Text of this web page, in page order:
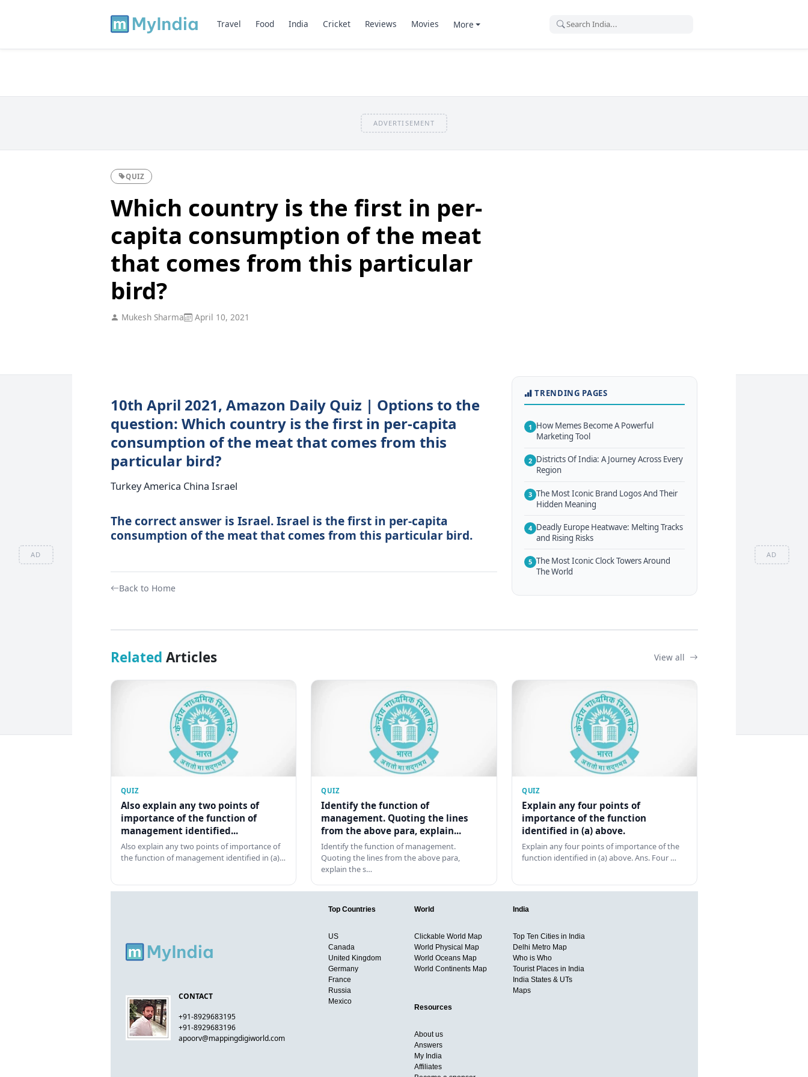
AD AD
Travel Food India Cricket Reviews Movies More
ADVERTISEMENT
QUIZ
Which country is the first in per-
capita consumption of the meat
that comes from this particular
bird?
Mukesh Sharma April 10, 2021
10th April 2021, Amazon Daily Quiz | Options to the
question: Which country is the first in per-capita
consumption of the meat that comes from this
particular bird?
Turkey America China Israel
The correct answer is Israel. Israel is the first in per-capita
consumption of the meat that comes from this particular bird.
Back to Home
TRENDING PAGES
1 How Memes Become A Powerful
Marketing Tool
2 Districts Of India: A Journey Across Every
Region
3 The Most Iconic Brand Logos And Their
Hidden Meaning
4 Deadly Europe Heatwave: Melting Tracks
and Rising Risks
5 The Most Iconic Clock Towers Around
The World
Related Articles View all
QUIZ
Also explain any two points of
importance of the function of
management identified...
Also explain any two points of importance of
the function of management identified in (a)…
QUIZ
Identify the function of
management. Quoting the lines
from the above para, explain...
Identify the function of management.
Quoting the lines from the above para,
explain the s…
QUIZ
Explain any four points of
importance of the function
identified in (a) above.
Explain any four points of importance of the
function identified in (a) above. Ans. Four …
CONTACT
+91-8929683195
+91-8929683196
apoorv@mappingdigiworld.com
Top Countries
US
Canada
United Kingdom
Germany
France
Russia
Mexico
World
Clickable World Map
World Physical Map
World Oceans Map
World Continents Map
India
Top Ten Cities in India
Delhi Metro Map
Who is Who
Tourist Places in India
India States & UTs
Maps
Resources
About us
Answers
My India
Affiliates